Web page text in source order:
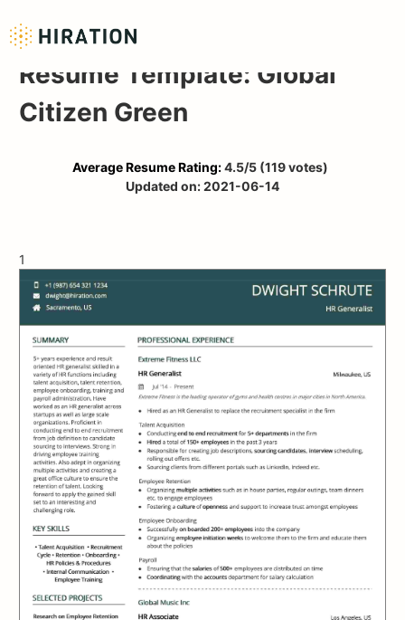
Resume Template: Global
Citizen Green
Average Resume Rating:4.5/5(119votes)
Updated on:2021-06-14
1